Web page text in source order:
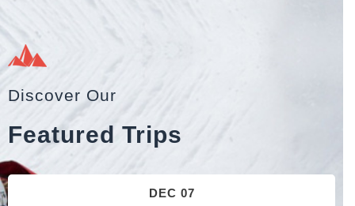
Discover Our
Featured Trips
DEC 07